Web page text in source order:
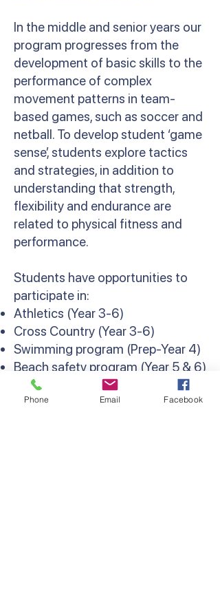
In the middle and senior years our
program progresses from the
development of basic skills to the
performance of complex
movement patterns in team-
based games, such as soccer and
netball. To develop student ‘game
sense’, students explore tactics
and strategies, in addition to
understanding that strength,
flexibility and endurance are
related to physical fitness and
performance.
Students have opportunities to
participate in:
Athletics (Year 3-6)
Cross Country (Year 3-6)
Swimming program (Prep-Year 4)
Beach safety program (Year 5 & 6)
Weekly interschool sport and
Lightning Premiership (Year 6)
Phone Email Facebook